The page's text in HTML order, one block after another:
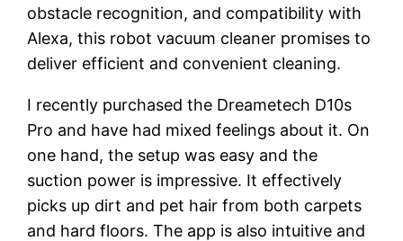
obstacle recognition, and compatibility with
Alexa, this robot vacuum cleaner promises to
deliver efficient and convenient cleaning.
I recently purchased the Dreametech D10s
Pro and have had mixed feelings about it. On
one hand, the setup was easy and the
suction power is impressive. It effectively
picks up dirt and pet hair from both carpets
and hard floors. The app is also intuitive and